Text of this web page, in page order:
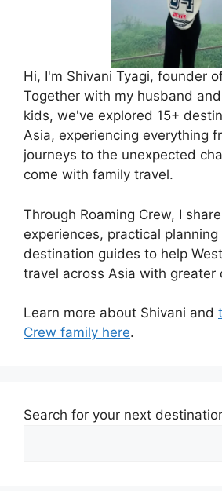
Hi, I'm Shivani Tyagi, founder
Together with my husband
kids, we've explored 15+
Asia, experiencing everything
journeys to the unexpected
come with family travel.
Through Roaming Crew, I
experiences, practical
destination guides to help
travel across Asia with greater
Learn more about Shivani and
Crew family here.
Search for your next